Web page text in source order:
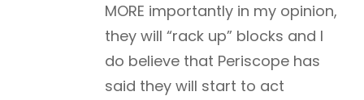
MORE importantly in my opinion,
they will “rack up” blocks and I
do believe that Periscope has
said they will start to act